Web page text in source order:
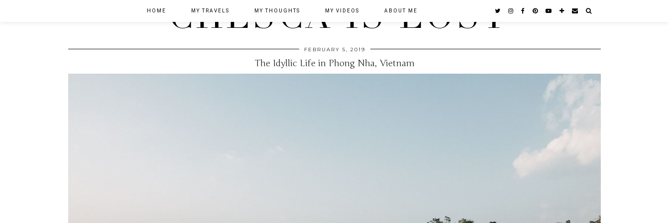
HOME MY TRAVELS MY THOUGHTS MY VIDEOS ABOUT ME
FEBRUARY 5, 2019
The Idyllic Life in Phong Nha, Vietnam